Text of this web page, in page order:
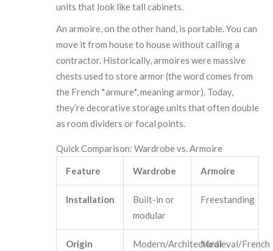
units that look like tall cabinets.
An armoire, on the other hand, is portable. You can
move it from house to house without calling a
contractor. Historically, armoires were massive
chests used to store armor (the word comes from
the French *armure*, meaning armor). Today,
they’re decorative storage units that often double
as room dividers or focal points.
Quick Comparison: Wardrobe vs. Armoire
Feature Wardrobe Armoire
Installation
Built-in or
modular
Freestanding
Origin Modern/ArchitecturalMedieval/French